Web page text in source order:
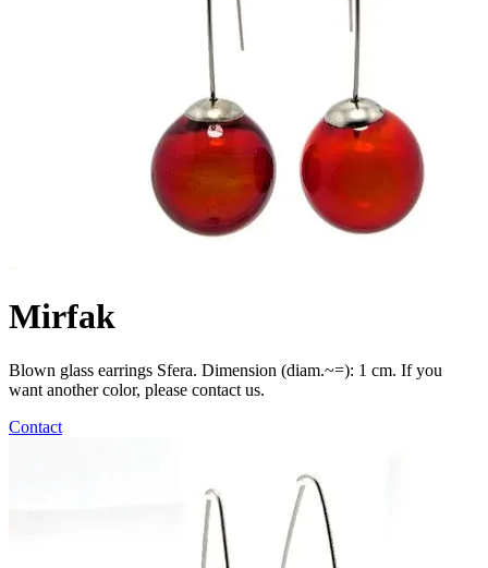
Mirfak
Blown glass earrings Sfera. Dimension (diam.~=): 1 cm. If you
want another color, please contact us.
Contact